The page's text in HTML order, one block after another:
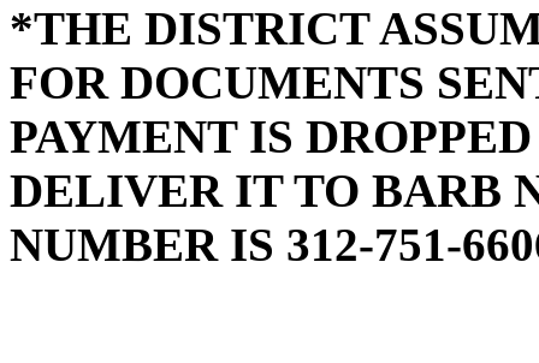
*THE DISTRICT
FOR DOCUMENTS
PAYMENT IS
DELIVER IT TO BARB
NUMBER IS 312-751-